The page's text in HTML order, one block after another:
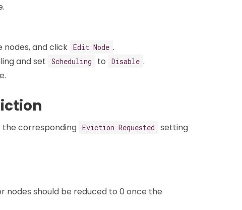
and click Edit Node .
and set
Scheduling to Disable .
the corresponding Eviction Requested
setting
nodes should be reduced to 0 once the